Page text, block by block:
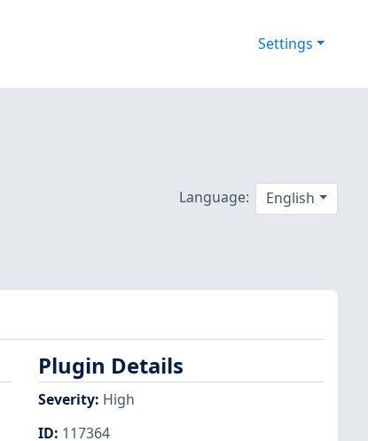
Settings
Language: English
Plugin Details
Severity: High
ID: 117364